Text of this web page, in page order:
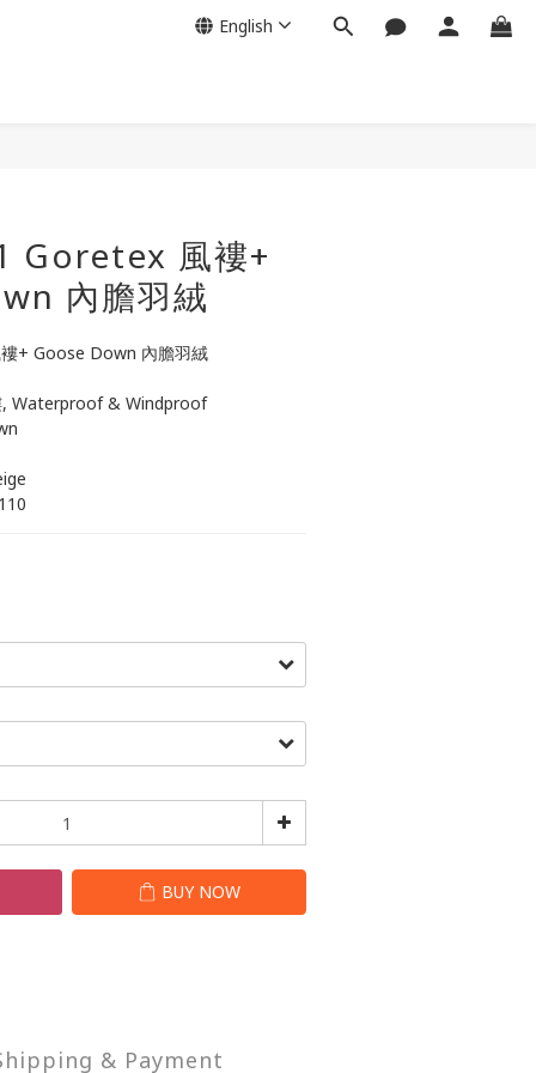
English
Goretex 風褸+
內膽羽絨
+ Goose Down 內膽羽絨
Waterproof & Windproof
BUY NOW
& Payment